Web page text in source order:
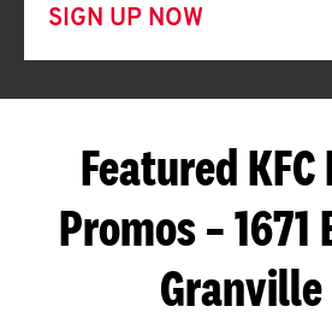
SIGN UP NOW
Featured KFC
Promos – 1671
Granville